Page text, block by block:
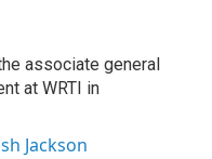
associate general
at WRTI in
Jackson